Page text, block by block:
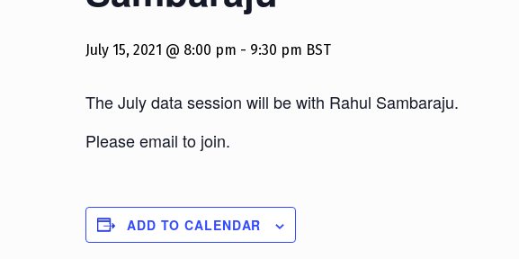
July 15, 2021 @ 8:00 pm - 9:30 pm BST
The July data session will be with Rahul Sambaraju.
Please email to join.
ADD TO CALENDAR